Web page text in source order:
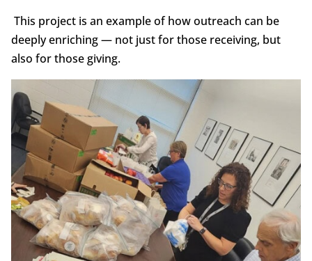
This project is an example of how outreach can be
deeply enriching — not just for those receiving, but
also for those giving.